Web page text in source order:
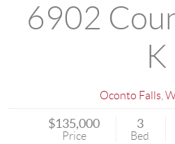
6902
K
Oconto Falls
$135,000
Price
3
Bed